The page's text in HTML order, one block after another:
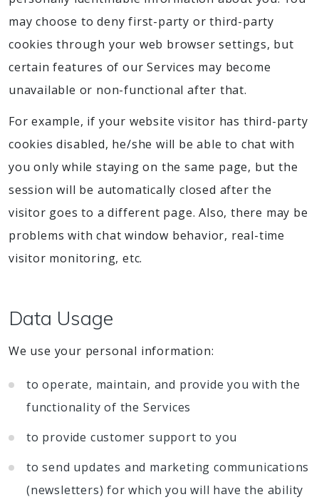
may choose to deny first-party or third-party
cookies through your web browser settings, but
certain features of our Services may become
unavailable or non-functional after that.
For example, if your website visitor has third-party
cookies disabled, he/she will be able to chat with
you only while staying on the same page, but the
session will be automatically closed after the
visitor goes to a different page. Also, there may be
problems with chat window behavior, real-time
visitor monitoring, etc.
Data Usage
We use your personal information:
to operate, maintain, and provide you with the
functionality of the Services
to provide customer support to you
to send updates and marketing communications
(newsletters) for which you will have the ability